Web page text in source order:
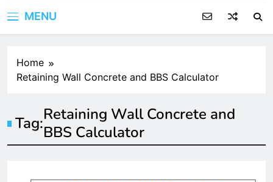
MENU
Home
Retaining Wall Concrete and BBS Calculator
Tag:Retaining Wall Concrete and
BBS Calculator